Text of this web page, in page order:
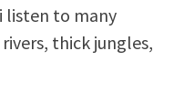
listen to many
thick jungles,